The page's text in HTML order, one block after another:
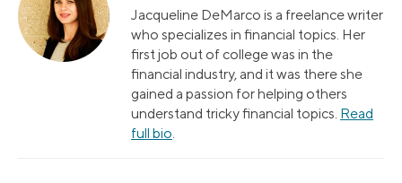
Jacqueline DeMarco is a freelance writer
who specializes in financial topics. Her
first job out of college was in the
financial industry, and it was there she
gained a passion for helping others
understand tricky financial topics. Read
full bio.